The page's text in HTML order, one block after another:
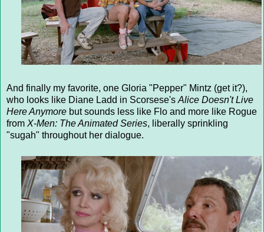
And finally my favorite, one Gloria "Pepper" Mintz (get it?),
who looks like Diane Ladd in Scorsese's Alice Doesn't Live
Here Anymore but sounds less like Flo and more like Rogue
from X-Men: The Animated Series, liberally sprinkling
"sugah" throughout her dialogue.